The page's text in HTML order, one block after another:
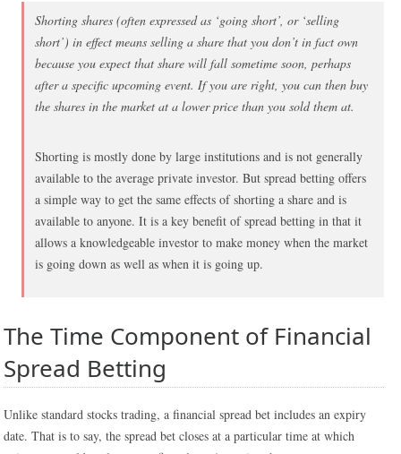
Shorting shares (often expressed as ‘going short’, or ‘selling
short’) in effect means selling a share that you don’t in fact own
because you expect that share will fall sometime soon, perhaps
after a specific upcoming event. If you are right, you can then buy
the shares in the market at a lower price than you sold them at.
Shorting is mostly done by large institutions and is not generally
available to the average private investor. But spread betting offers
a simple way to get the same effects of shorting a share and is
available to anyone. It is a key benefit of spread betting in that it
allows a knowledgeable investor to make money when the market
is going down as well as when it is going up.
The Time Component of Financial
Spread Betting
Unlike standard stocks trading, a financial spread bet includes an expiry
date. That is to say, the spread bet closes at a particular time at which